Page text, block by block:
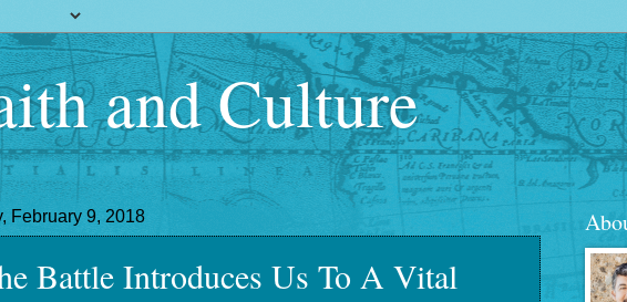
and Culture
February 9, 2018
Battle Introduces Us To A Vital